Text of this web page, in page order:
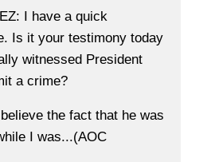
I have a quick
Is it your testimony today
witnessed President
a crime?
the fact that he was
I was...(AOC